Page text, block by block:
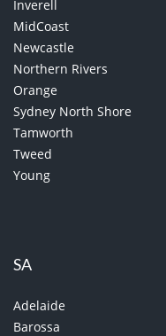
Inverell
MidCoast
Newcastle
Northern Rivers
Orange
Sydney North Shore
Tamworth
Tweed
Young
SA
Adelaide
Barossa